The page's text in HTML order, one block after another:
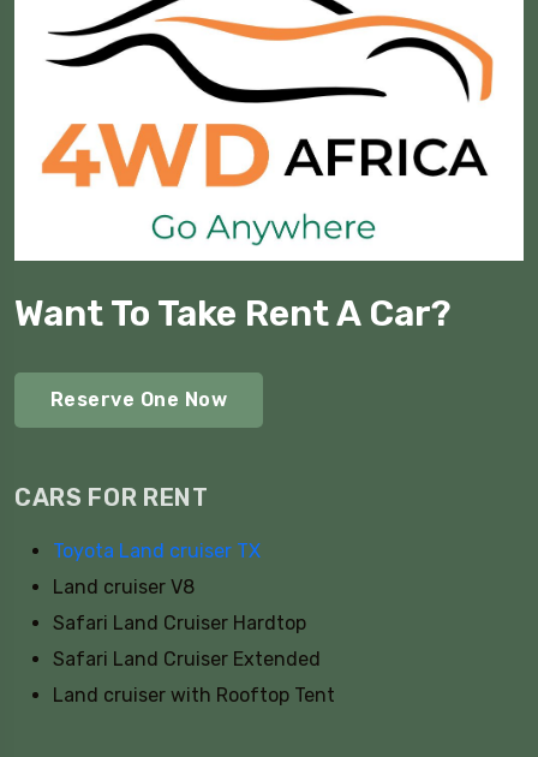
Want To Take Rent A Car?
Reserve One Now
CARS FOR RENT
Toyota Land cruiser TX
Land cruiser V8
Safari Land Cruiser Hardtop
Safari Land Cruiser Extended
Land cruiser with Rooftop Tent